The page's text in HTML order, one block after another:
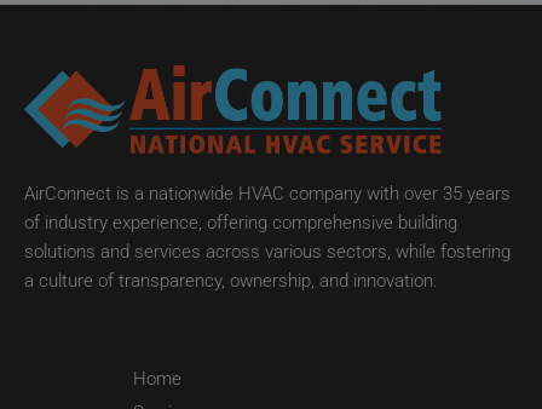
AirConnect is a nationwide HVAC company with over 35 years
of industry experience, offering comprehensive building
solutions and services across various sectors, while fostering
a culture of transparency, ownership, and innovation.
Home